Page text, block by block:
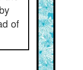
of